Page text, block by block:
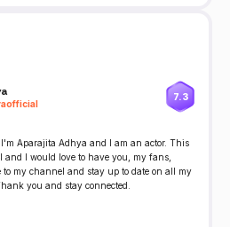
7.3
Aparajita Adhya and I am an actor. This
and I would love to have you, my fans,
my channel and stay up to date on all my
you and stay connected.